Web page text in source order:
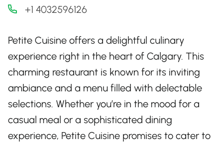
+1 4032596126
Petite Cuisine offers a delightful culinary
experience right in the heart of Calgary. This
charming restaurant is known for its inviting
ambiance and a menu filled with delectable
selections. Whether you’re in the mood for a
casual meal or a sophisticated dining
experience, Petite Cuisine promises to cater to